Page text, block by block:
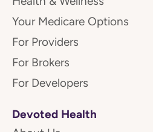
Your Medicare Options
For Providers
For Brokers
For Developers
Devoted Health